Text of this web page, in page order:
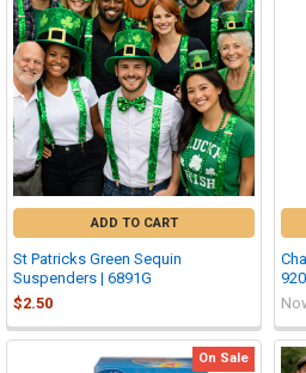
ADD TO CART
St Patricks Green Sequin
Suspenders | 6891G
$2.50
On Sale